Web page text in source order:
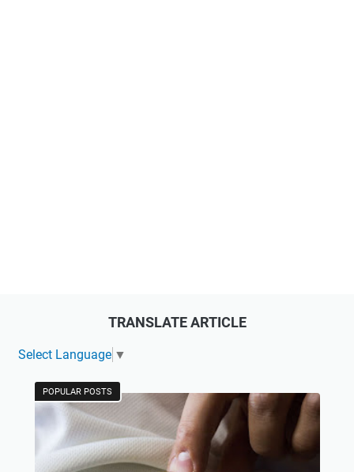
TRANSLATE ARTICLE
Select Language ▼
POPULAR POSTS